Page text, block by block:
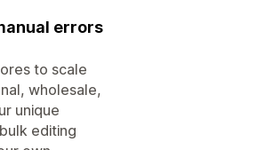
errors
to scale
wholesale,
unique
editing